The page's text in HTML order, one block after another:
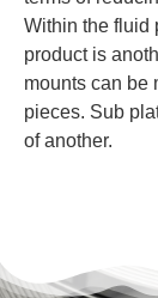
Within the fluid
product is
mounts can be
pieces. Sub
of another.